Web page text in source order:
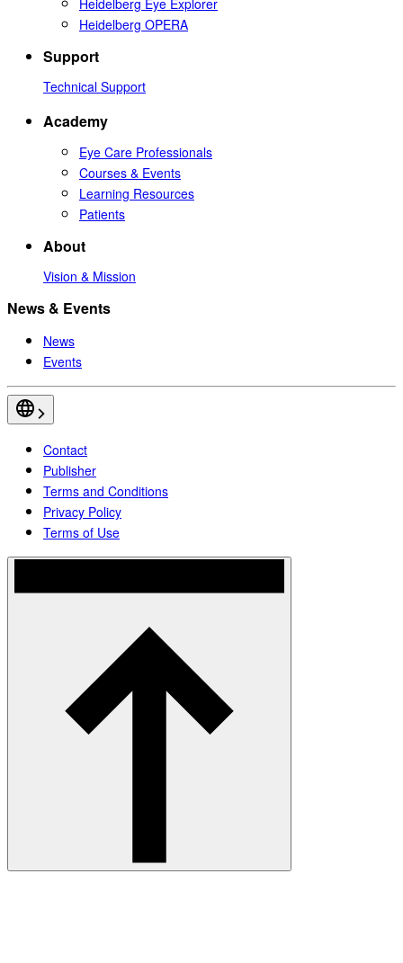
Heidelberg OPERA
Support
Technical Support
Academy
Eye Care Professionals
Courses & Events
Learning Resources
Patients
About
Vision & Mission
News & Events
News
Events
Contact
Publisher
Terms and Conditions
Privacy Policy
Terms of Use